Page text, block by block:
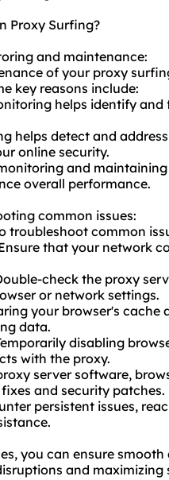
Proxy Surfing?
and maintenance:
of your proxy
key reasons include:
helps identify
helps detect and
online security.
and
overall performance.
common issues:
troubleshoot common
that your network
check the proxy
or network settings.
your browser's cache
data.
disabling
with the proxy.
server software,
and security patches.
persistent issues,
you can ensure
and maximizing